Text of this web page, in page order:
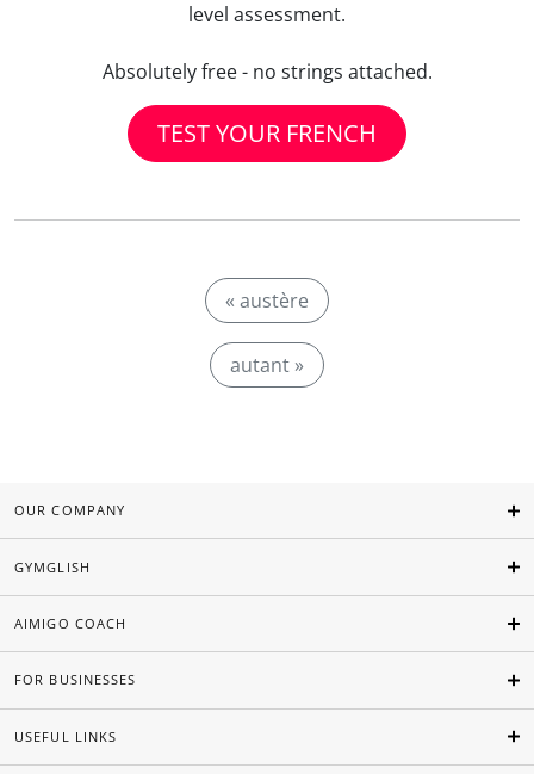
level assessment.
Absolutely free - no strings attached.
TEST YOUR FRENCH
« austère
autant »
OUR COMPANY
GYMGLISH
AIMIGO COACH
FOR BUSINESSES
USEFUL LINKS